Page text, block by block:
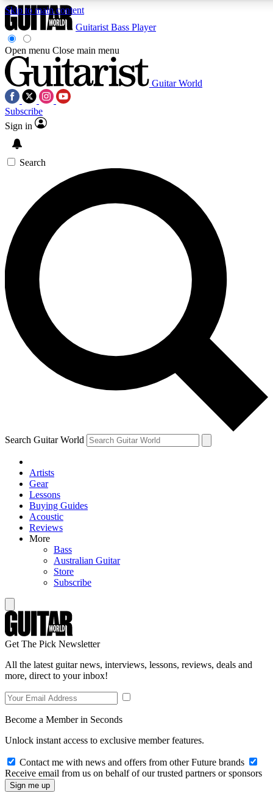
Skip to main content
For the quickest way to
Contact me with news and
By submitting your information you agree to
Guitarist Bass Player
Open menu Close main menu
Guitar World
Subscribe
Sign in
Search
Search Guitar World
Artists
Gear
Lessons
Buying Guides
Acoustic
Reviews
More
Bass
Australian Guitar
Store
Subscribe
Get The Pick Newsletter
All the latest guitar news, interviews, lessons, reviews, deals and
more, direct to your inbox!
Become a Member in Seconds
Unlock instant access to exclusive member features.
Contact me with news and offers from other Future brands
Receive email from us on behalf of our trusted partners or sponsors